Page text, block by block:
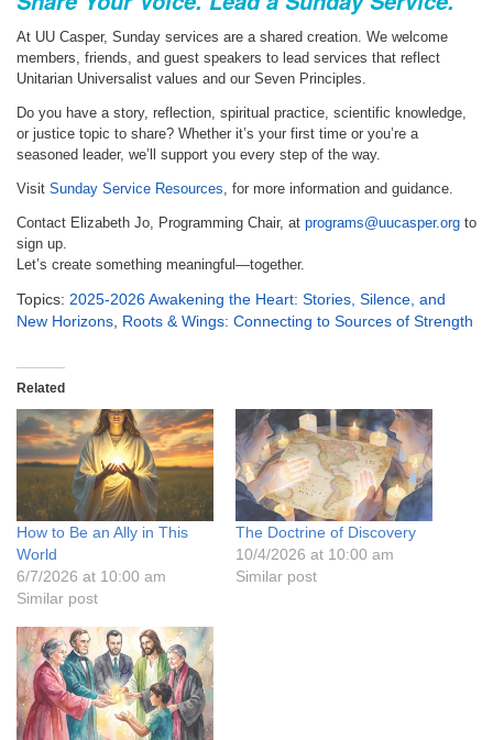
At UU Casper, Sunday services are a shared creation. We welcome
members, friends, and guest speakers to lead services that reflect
Unitarian Universalist values and our Seven Principles.
Do you have a story, reflection, spiritual practice, scientific knowledge,
or justice topic to share? Whether it’s your first time or you’re a
seasoned leader, we’ll support you every step of the way.
Visit Sunday Service Resources, for more information and guidance.
Contact Elizabeth Jo, Programming Chair, at programs@uucasper.org to
sign up.
Let’s create something meaningful—together.
Topics: 2025-2026 Awakening the Heart: Stories, Silence, and
New Horizons Roots & Wings: Connecting to Sources of Strength
Related
How to Be an Ally in This
World
6/7/2026 at 10:00 am
Similar post
The Doctrine of Discovery
10/4/2026 at 10:00 am
Similar post